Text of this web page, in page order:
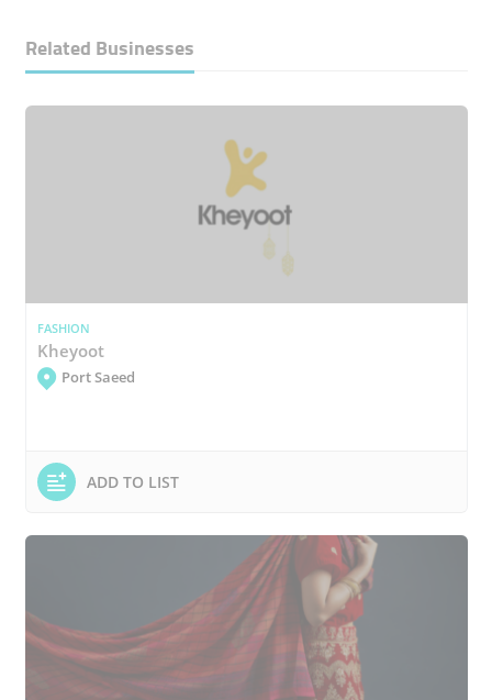
Related Businesses
FASHION
Kheyoot
Port Saeed
ADD TO LIST